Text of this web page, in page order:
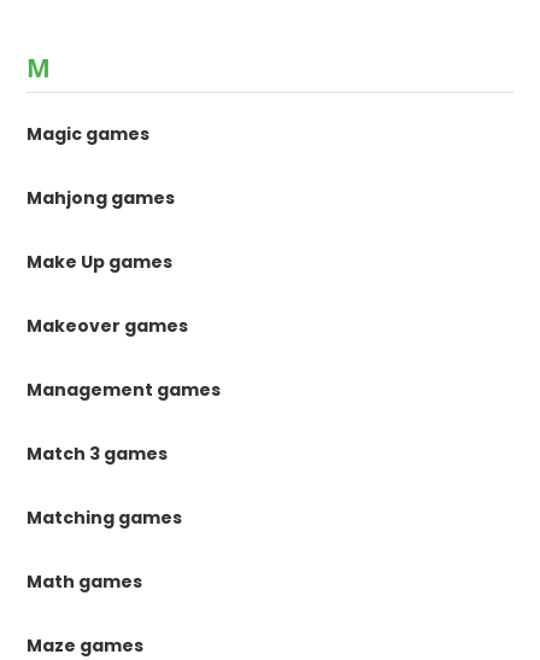
M
Magic games
Mahjong games
Make Up games
Makeover games
Management games
Match 3 games
Matching games
Math games
Maze games